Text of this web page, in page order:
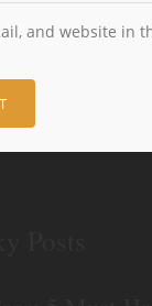
and website in